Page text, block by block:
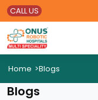
CALL US
Home >Blogs
Blogs